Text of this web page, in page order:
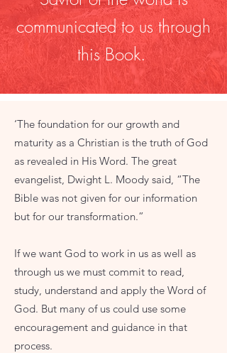
communicated to us through
this Book.
‘The foundation for our growth and
maturity as a Christian is the truth of God
as revealed in His Word. The great
evangelist, Dwight L. Moody said, “The
Bible was not given for our information
but for our transformation.”
If we want God to work in us as well as
through us we must commit to read,
study, understand and apply the Word of
God. But many of us could use some
encouragement and guidance in that
process.